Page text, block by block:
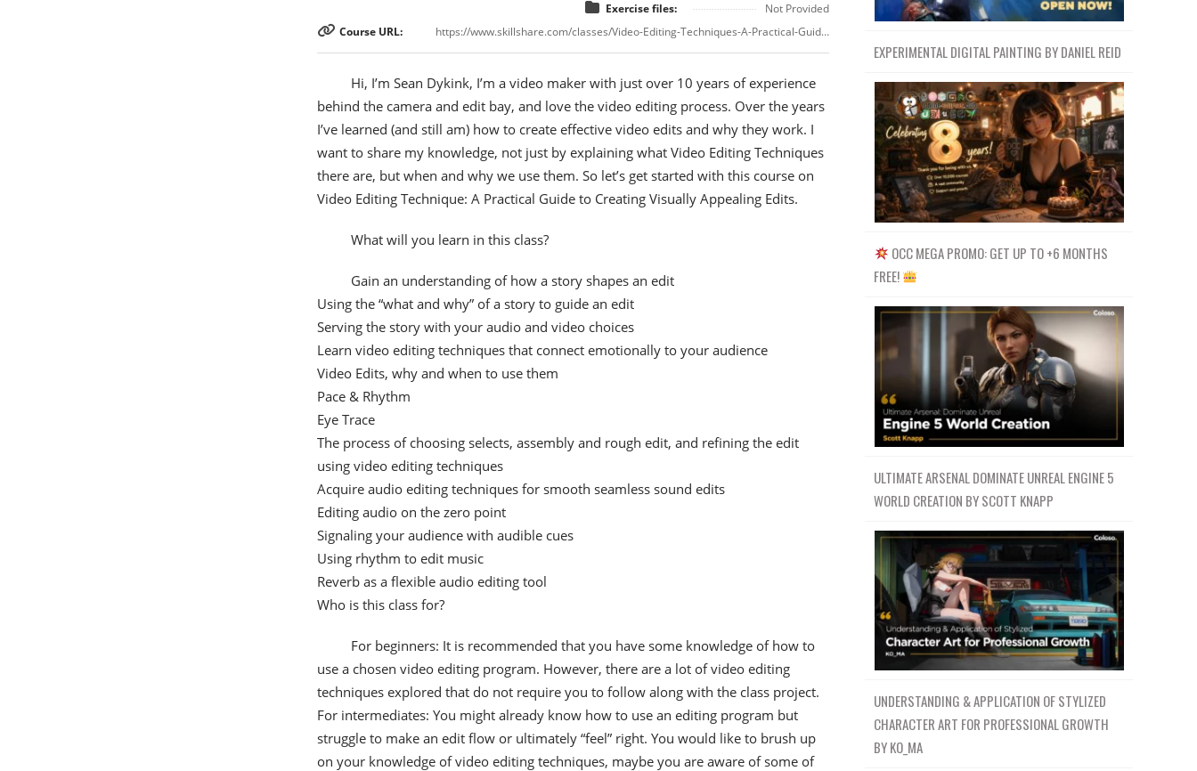
Exercise files:
Not Provided
Course URL:
https://www.skillshare.com/classes/Video-Editing-Techniques-A-Practical-Guide-to-Creating-Visually-Appealing-Edits/2076240901
Hi, I’m Sean Dykink, I’m a video maker with just over 10 years of experience
behind the camera and edit bay, and love the video editing process. Over the years
I’ve learned (and still am) how to create effective video edits and why they work. I
want to share my knowledge, not just by explaining what Video Editing Techniques
there are, but when and why we use them. So let’s get started with this course on
Video Editing Technique: A Practical Guide to Creating Visually Appealing Edits.
What will you learn in this class?
Gain an understanding of how a story shapes an edit
Using the “what and why” of a story to guide an edit
Serving the story with your audio and video choices
Learn video editing techniques that connect emotionally to your audience
Video Edits, why and when to use them
Pace & Rhythm
Eye Trace
The process of choosing selects, assembly and rough edit, and refining the edit
using video editing techniques
Acquire audio editing techniques for smooth seamless sound edits
Editing audio on the zero point
Signaling your audience with audible cues
Using rhythm to edit music
Reverb as a flexible audio editing tool
Who is this class for?
For beginners: It is recommended that you have some knowledge of how to
use a chosen video editing program. However, there are a lot of video editing
techniques explored that do not require you to follow along with the class project.
For intermediates: You might already know how to use an editing program but
struggle to make an edit flow or ultimately “feel” right. You would like to brush up
on your knowledge of video editing techniques, maybe you are aware of some of
EXPERIMENTAL DIGITAL PAINTING BY DANIEL REID
OCC MEGA PROMO: GET UP TO +6 MONTHS
FREE!
ULTIMATE ARSENAL DOMINATE UNREAL ENGINE 5
WORLD CREATION BY SCOTT KNAPP
UNDERSTANDING & APPLICATION OF STYLIZED
CHARACTER ART FOR PROFESSIONAL GROWTH
BY KO_MA